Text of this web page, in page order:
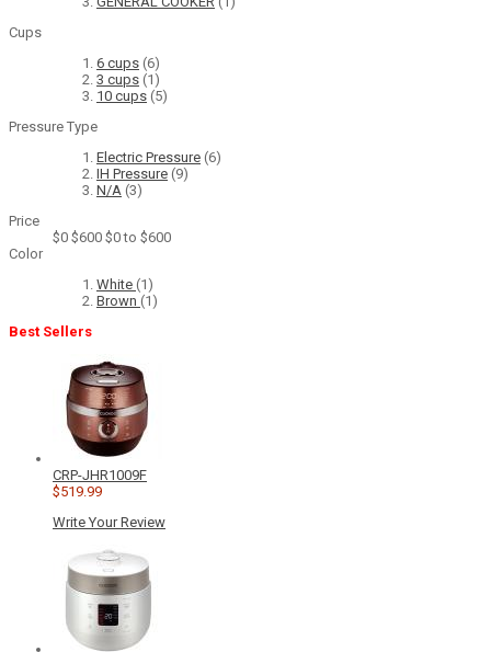
Cups
6 cups (6)
3 cups (1)
10 cups (5)
Pressure Type
Electric Pressure (6)
IH Pressure (9)
N/A (3)
Price
$0 $600 $0 to $600
Color
White (1)
Brown (1)
Best Sellers
CRP-JHR1009F
$519.99
Write Your Review